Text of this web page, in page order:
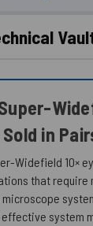
in
Widefield 10×
that require
system